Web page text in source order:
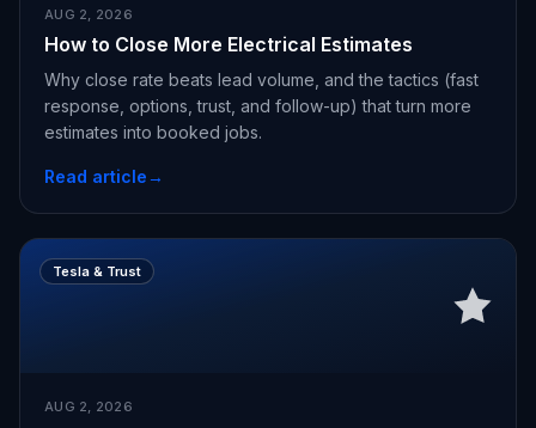
AUG 2, 2026
How to Close More Electrical Estimates
Why close rate beats lead volume, and the tactics (fast
response, options, trust, and follow-up) that turn more
estimates into booked jobs.
Read article→
Tesla & Trust
AUG 2, 2026